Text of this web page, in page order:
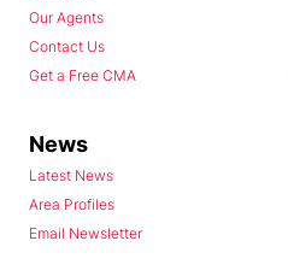
Our Agents
Contact Us
Get a Free CMA
News
Latest News
Area Profiles
Email Newsletter